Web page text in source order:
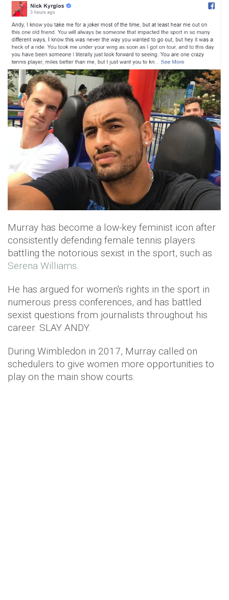
Murray has become a low-key feminist icon after
consistently defending female tennis players
battling the notorious sexist in the sport, such as
Serena Williams
He has argued for women's rights in the sport in
numerous press conferences, and has battled
sexist questions from journalists throughout his
career. SLAY ANDY.
During Wimbledon in 2017, Murray called on
schedulers to give women more opportunities to
play on the main show courts.